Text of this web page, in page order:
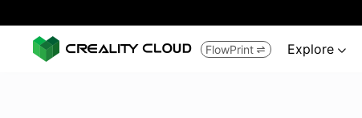
FlowPrint  Explore 